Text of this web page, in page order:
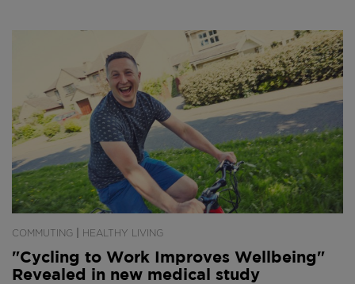
COMMUTING HEALTHY LIVING
"Cycling to Work Improves Wellbeing"
Revealed in new medical study